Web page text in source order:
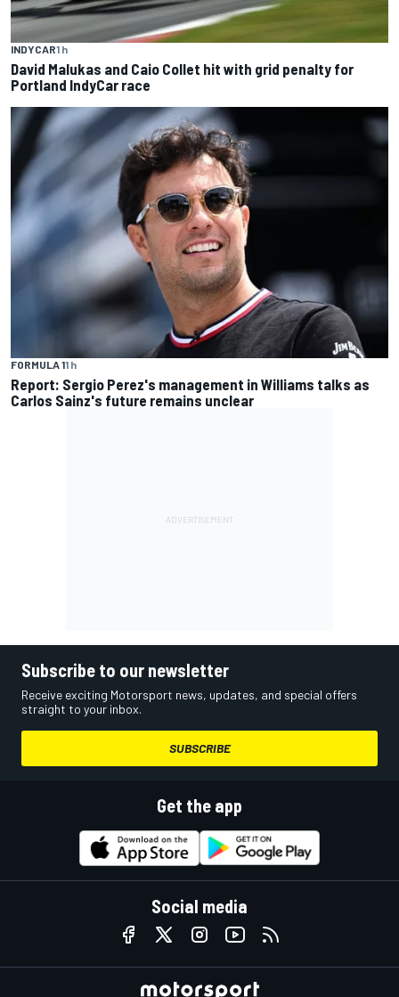
INDYCAR1 h
David Malukas and Caio Collet hit with grid penalty for
Portland IndyCar race
FORMULA 11 h
Report: Sergio Perez's management in Williams talks as
Carlos Sainz's future remains unclear
Subscribe to our newsletter
Receive exciting Motorsport news, updates, and special offers
straight to your inbox.
SUBSCRIBE
Get the app
Social media